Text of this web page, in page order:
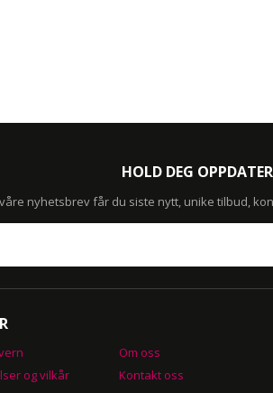
HOLD DEG
nyhetsbrev får du siste nytt, unike tilbud,
og vilkår
Om oss
Kontakt oss